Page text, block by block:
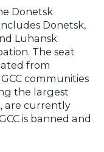
Donetsk
Donetsk,
Luhansk
The seat
from
communities
the largest
are currently
is banned and